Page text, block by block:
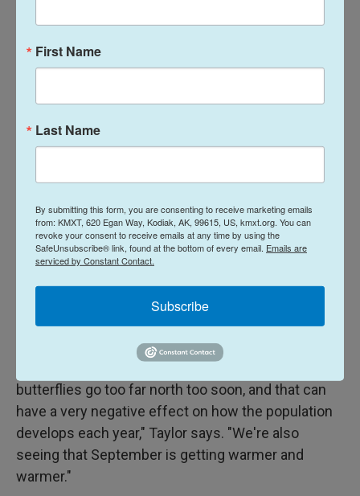
"You don't want to be a small pipsqueak here
because you don't have the glide power and glide
ratio that takes advantage of thermals to get up
Climate change and other hazards that
herbicide use and the loss of habitat created a
dramatic fall in the 1990s. Taylor says although he's
seen steady numbers in the past decade, climate
change could make the monarch migration difficult
"Right now, we're seeing March temperatures that
are much warmer in Texas. That means that the
butterflies go too far north too soon, and that can
have a very negative effect on how the population
develops each year," Taylor says. "We're also
seeing that September is getting warmer and
warmer."
First Name
Last Name
By submitting this form, you are consenting to receive marketing emails
from: KMXT, 620 Egan Way, Kodiak, AK, 99615, US, kmxt.org. You can
revoke your consent to receive emails at any time by using the
SafeUnsubscribe® link, found at the bottom of every email. Emails are
serviced by Constant Contact.
Subscribe